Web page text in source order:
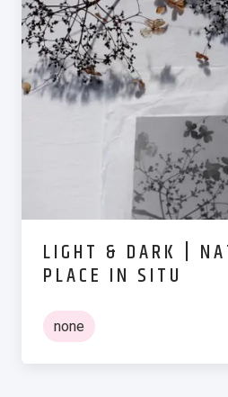
LIGHT & DARK |
PLACE IN SITU
none